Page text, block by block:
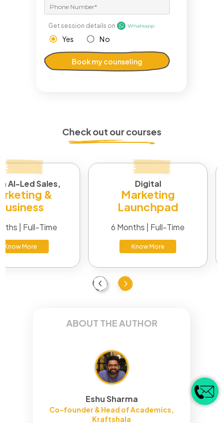
Get session details on
Yes No
Book my counseling
Check out our courses
Previous
AI-Led Sales,
&
| Full-Time
Know More
Digital
Marketing
Launchpad
6 Months | Full-Time
Know More
Next
ABOUT THE AUTHOR
Eshu Sharma
Co-founder & Head of Academics,
Kraftshala